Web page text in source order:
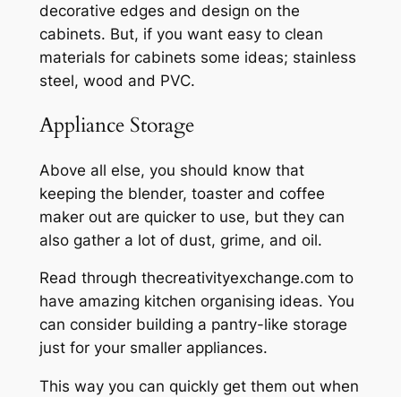
decorative edges and design on the
cabinets. But, if you want easy to clean
materials for cabinets some ideas; stainless
steel, wood and PVC.
Appliance Storage
Above all else, you should know that
keeping the blender, toaster and coffee
maker out are quicker to use, but they can
also gather a lot of dust, grime, and oil.
Read through thecreativityexchange.com to
have amazing kitchen organising ideas. You
can consider building a pantry-like storage
just for your smaller appliances.
This way you can quickly get them out when